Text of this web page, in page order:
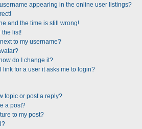
appearing in the online user listings?
and the time is still wrong!
the list!
to my username?
do I change it?
link for a user it asks me to login?
topic or post a reply?
a post?
to my post?